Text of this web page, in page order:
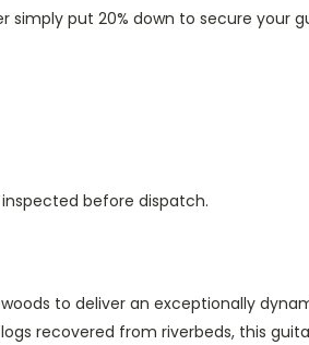
simply put 20% down to secure your
before dispatch.
to deliver an exceptionally
recovered from riverbeds, this